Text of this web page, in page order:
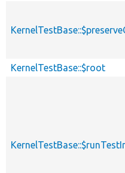
KernelTestBase::$root